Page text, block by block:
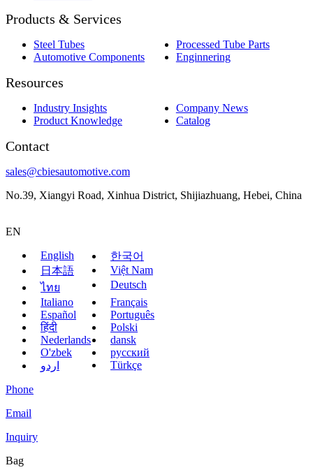
Products & Services
Steel Tubes
Processed Tube Parts
Automotive Components
Enginnering
Resources
Industry Insights
Company News
Product Knowledge
Catalog
Contact
sales@cbiesautomotive.com
No.39, Xiangyi Road, Xinhua District, Shijiazhuang, Hebei, China
EN
English
한국어
日本語
Việt Nam
ไทย
Deutsch
Italiano
Français
Español
Português
हिंदी
Polski
Nederlands
dansk
O'zbek
русский
اردو
Türkçe
Phone
Email
Inquiry
Bag